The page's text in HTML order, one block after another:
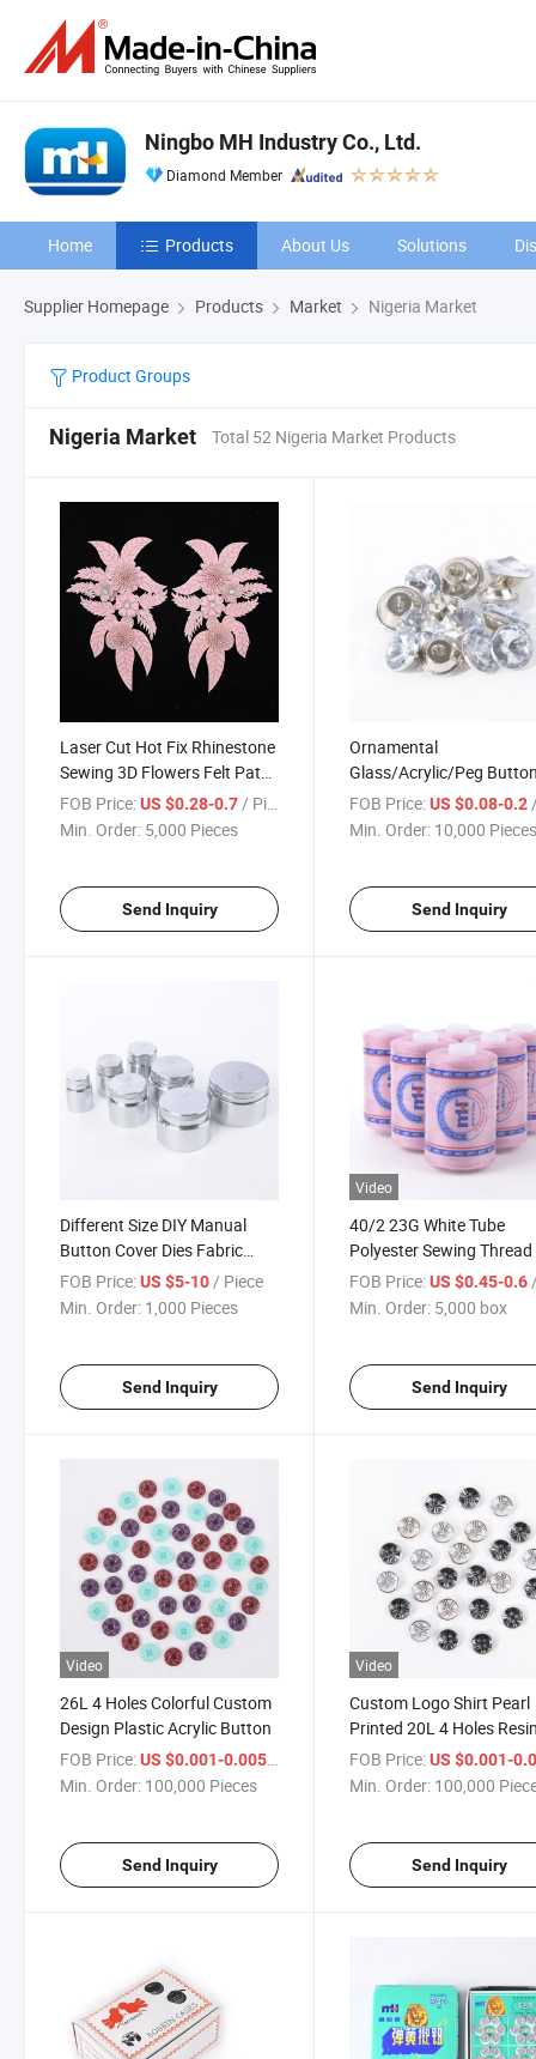
Ningbo MH Industry Co., Ltd.
Diamond Member
Home Products About Us Solutions
Supplier Homepage Products Market Nigeria Market
Product Groups
Nigeria Market Total 52 Nigeria Market Products
Laser Cut Hot Fix Rhinestone
Sewing 3D Flowers Felt Patch
Lace Trim and Applique for
Bridal Gown and Evening
FOB Price:US $0.28-0.7 / Piece
Min. Order: 5,000 Pieces
Send Inquiry
Ornamental
Glass/Acrylic/Peg
with Metal Loop for
Sofa Bed Headboard DIY
FOB Price: US $0.08-0.2 /
Min. Order: 10,000
Send Inquiry
Different Size DIY Manual
Button Cover Dies Fabric
Covered Button Mold Press
Mould Machine Wholesale
FOB Price:US $5-10/ Piece
Min. Order: 1,000 Pieces
Send Inquiry
Video
40/2 23G White Tube
Polyester Sewing
Small Cone
FOB Price: US $0.45-0.6 /
Min. Order: 5,000 box
Send Inquiry
Video
26L 4 Holes Colorful Custom
Design Plastic Acrylic Button
FOB Price:US $0.001-0.005 / Piece
Min. Order: 100,000 Pieces
Send Inquiry
Video
Custom Logo Shirt Pearl
Printed 20L 4 Holes
Plastic Acrylic Button for
Children
FOB Price: US $0.001-
Min. Order: 100,000
Send Inquiry